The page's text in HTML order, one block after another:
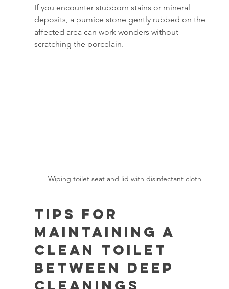
If you encounter stubborn stains or mineral
deposits, a pumice stone gently rubbed on the
affected area can work wonders without
scratching the porcelain.
Wiping toilet seat and lid with disinfectant cloth
Tips for
Maintaining a
Clean Toilet
Between Deep